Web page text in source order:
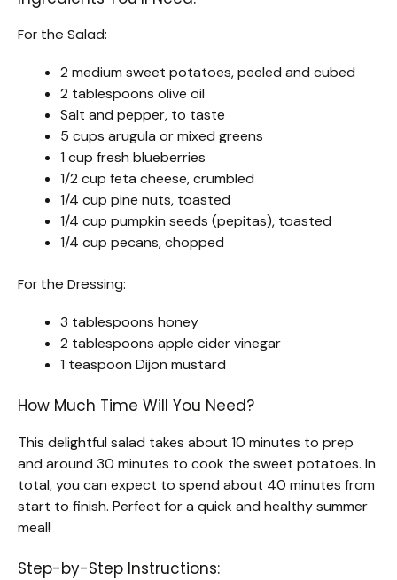
For the Salad:
2 medium sweet potatoes, peeled and cubed
2 tablespoons olive oil
Salt and pepper, to taste
5 cups arugula or mixed greens
1 cup fresh blueberries
1/2 cup feta cheese, crumbled
1/4 cup pine nuts, toasted
1/4 cup pumpkin seeds (pepitas), toasted
1/4 cup pecans, chopped
For the Dressing:
3 tablespoons honey
2 tablespoons apple cider vinegar
1 teaspoon Dijon mustard
How Much Time Will You Need?
This delightful salad takes about 10 minutes to prep
and around 30 minutes to cook the sweet potatoes. In
total, you can expect to spend about 40 minutes from
start to finish. Perfect for a quick and healthy summer
meal!
Step-by-Step Instructions: